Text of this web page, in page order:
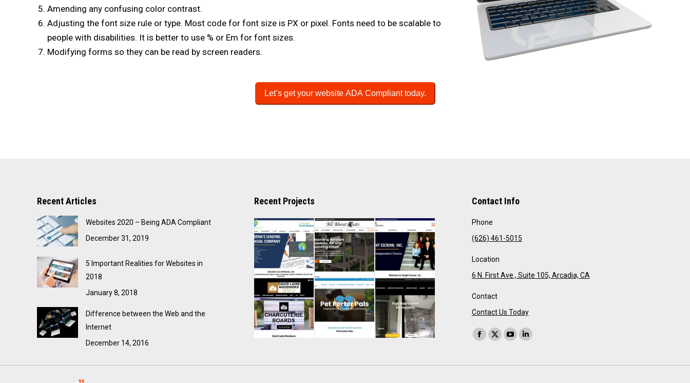
Amending any confusing color contrast.
Adjusting the font size rule or type. Most code for font size is PX or pixel. Fonts need to be scalable to
people with disabilities. It is better to use % or Em for font sizes.
Modifying forms so they can be read by screen readers.
Let’s get your website ADA Compliant today.
Recent Articles
Websites 2020 – Being ADA Compliant
December 31, 2019
5 Important Realities for Websites in
2018
January 8, 2018
Difference between the Web and the
Internet
December 14, 2016
Recent Projects Contact Info
Phone
(626) 461-5015
Location
6 N. First Ave., Suite 105, Arcadia, CA
Contact
Contact Us Today
Find us on:
Facebook
opens
X
opens
YouTube
opens
Linkedin
opens